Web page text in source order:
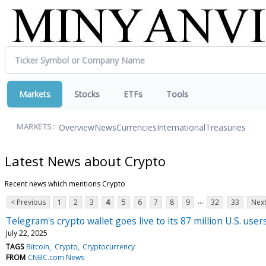
Markets Stocks ETFs Tools
MARKETS: OverviewNewsCurrenciesInternationalTreasuries
Latest News about Crypto
Recent news which mentions Crypto
< Previous
1 2 3 4 5 6 7 8 9 ... 32 33
Telegram's crypto wallet goes live to its 87 million U.S.
July 22, 2025
TAGS Bitcoin Crypto Cryptocurrency
FROM CNBC.com News